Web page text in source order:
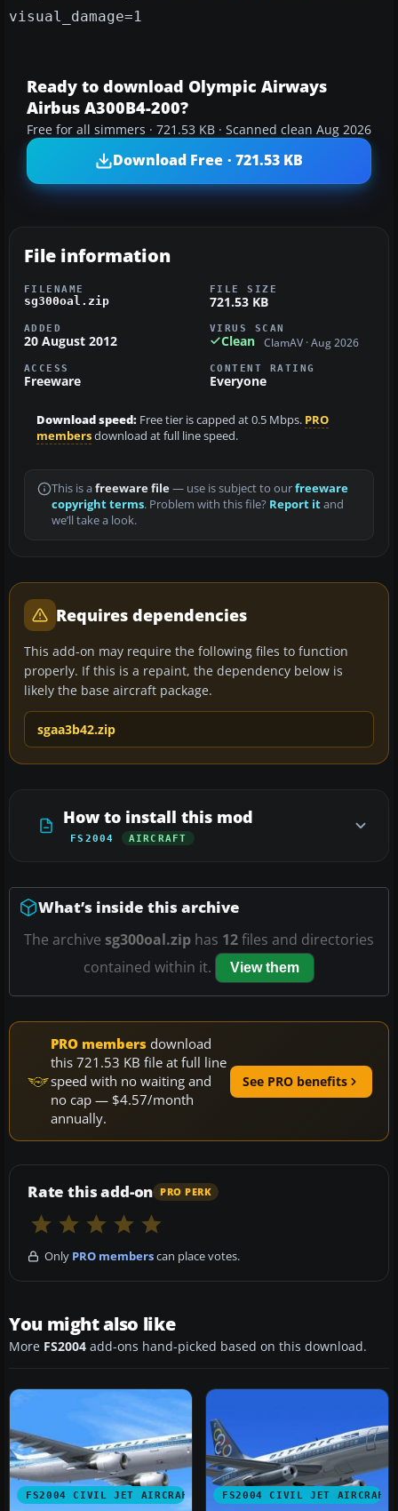
visual_damage=1
Ready to download Olympic Airways
Airbus A300B4-200?
Free for all simmers · 721.53 KB · Scanned clean Aug 2026
Download Free · 721.53 KB
File information
FILENAME
sg300oal.zip
FILE SIZE
721.53 KB
ADDED
20 August 2012
VIRUS SCAN
Clean ClamAV · Aug 2026
ACCESS
Freeware
CONTENT RATING
Everyone
Download speed: Free tier is capped at 0.5 Mbps. PRO
membersdownload at full line speed.
This is a freeware file— use is subject to ourfreeware
copyright terms. Problem with this file? Report itand
we’ll take a look.
Requires dependencies
This add-on may require the following files to function
properly. If this is a repaint, the dependency below is
likely the base aircraft package.
sgaa3b42.zip
How to install this mod
FS2004 AIRCRAFT
What’s inside this archive
The archive sg300oal.zip has 12files and directories
contained within it.
View them
PRO members download
this 721.53 KB file at full line
speed with no waiting and
no cap — $4.57/month
annually.
See PRO benefits
Rate this add-on PRO PERK
Only PRO memberscan place votes.
You might also like
More FS2004 add-ons hand-picked based on this download.
FS2004 CIVIL JET AIRCRAFT FS2004 CIVIL JET AIRCRAFT